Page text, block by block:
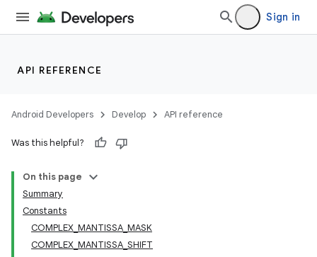
Sign in
API REFERENCE
Android Developers Develop API reference
Was this helpful?
On this page
Summary
Constants
COMPLEX_MANTISSA_MASK
COMPLEX_MANTISSA_SHIFT